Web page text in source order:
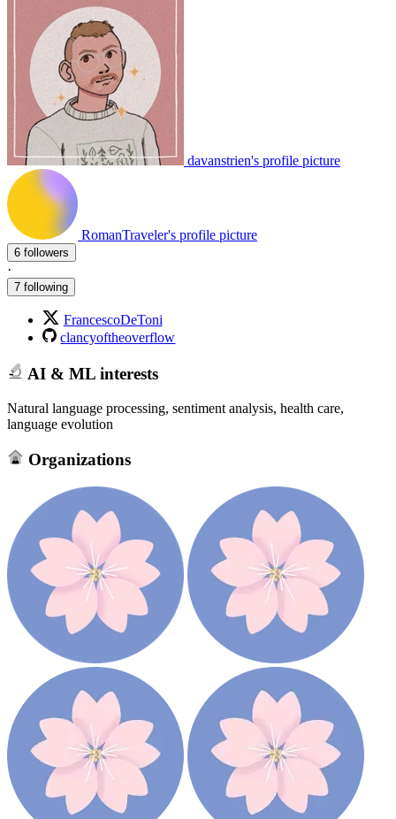
davanstrien's profile picture
RomanTraveler's profile picture
6 followers
·
7 following
FrancescoDeToni
clancyoftheoverflow
AI & ML interests
Natural language processing, sentiment analysis, health care,
language evolution
Organizations